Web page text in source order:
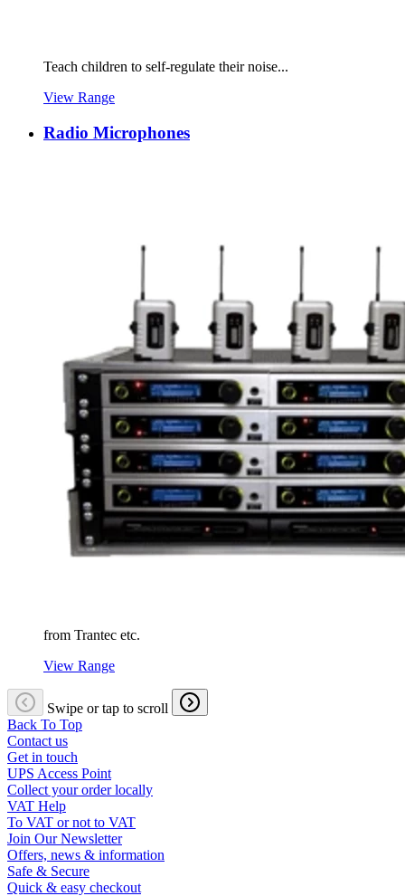
Teach children to self-regulate their noise...
View Range
Radio Microphones
from Trantec etc.
View Range
Swipe or tap to scroll
Back To Top
Contact us
Get in touch
UPS Access Point
Collect your order locally
VAT Help
To VAT or not to VAT
Join Our Newsletter
Offers, news & information
Safe & Secure
Quick & easy checkout